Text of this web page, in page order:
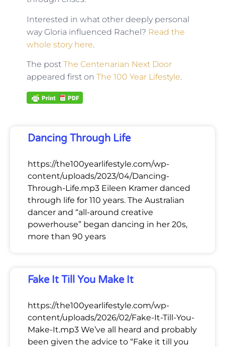
Interested in what other deeply personal
way Gloria influenced Rachel? Read the
whole story here.
The post The Centenarian Next Door
appeared first on The 100 Year Lifestyle.
Dancing Through Life
https://the100yearlifestyle.com/wp-
content/uploads/2023/04/Dancing-
Through-Life.mp3 Eileen Kramer danced
through life for 110 years. The Australian
dancer and “all-around creative
powerhouse” began dancing in her 20s,
more than 90 years
Fake It Till You Make It
https://the100yearlifestyle.com/wp-
content/uploads/2026/02/Fake-It-Till-You-
Make-It.mp3 We’ve all heard and probably
been given the advice to “Fake it till you